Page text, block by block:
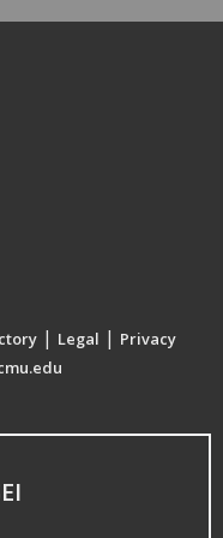
| Legal | Privacy